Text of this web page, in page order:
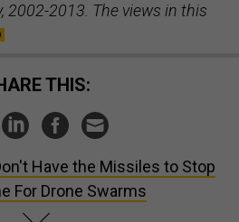
2002-2013. The views in this
THIS:
Have the Missiles to Stop
For Drone Swarms